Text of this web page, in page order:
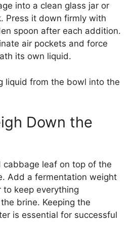
into a clean glass jar or
Press it down firmly with
spoon after each addition.
air pockets and force
its own liquid.
liquid from the bowl into the
Down the
cabbage leaf on top of the
Add a fermentation weight
to keep everything
brine. Keeping the
is essential for successful